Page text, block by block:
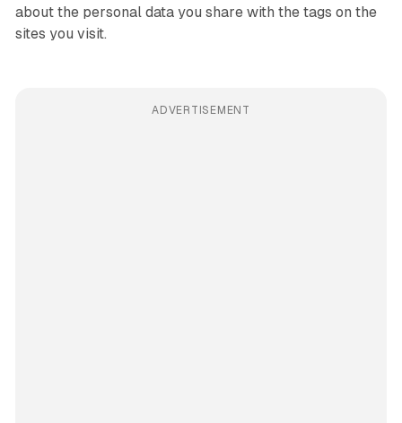
about the personal data you share with the tags on the
sites you visit.
ADVERTISEMENT